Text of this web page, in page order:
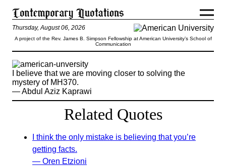
Thursday, August 06, 2026
A project of the Rev. James B. Simpson Fellowship at American University’s School of
Communication
I believe that we are moving closer to solving the
mystery of MH370.
— Abdul Aziz Kaprawi
Related Quotes
I think the only mistake is believing that you’re
getting facts.
— Oren Etzioni